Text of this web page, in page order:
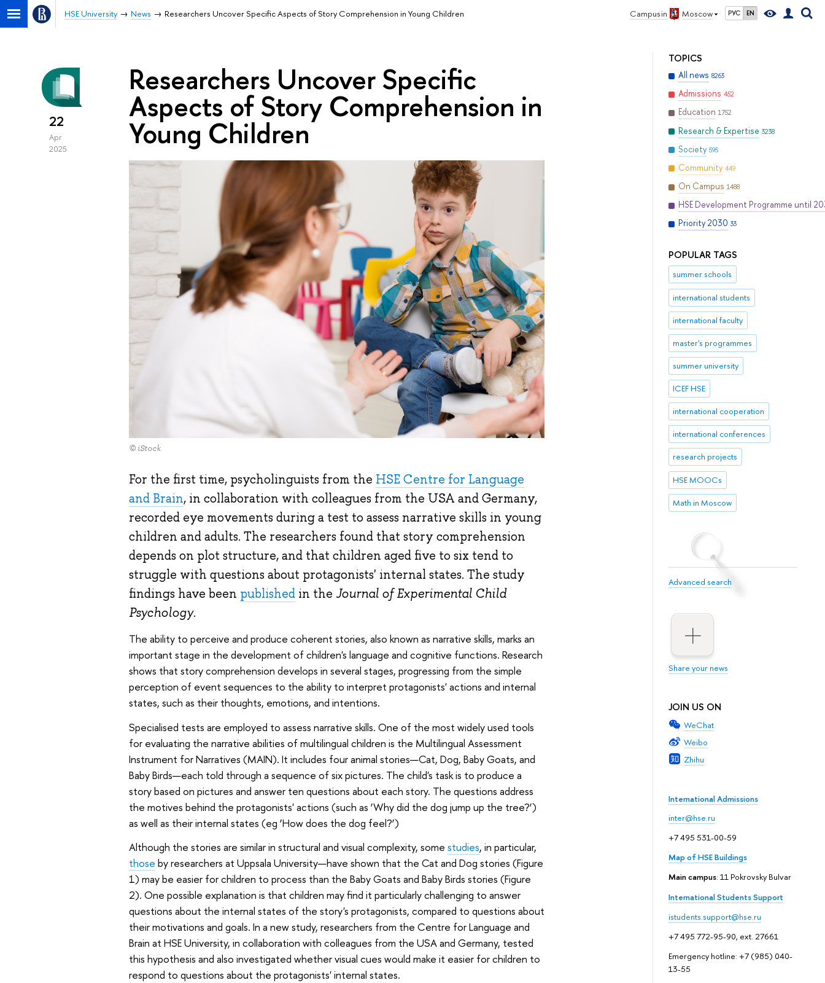
Campus in Moscow РУС EN
HSE University News Researchers Uncover Specific Aspects of Story Comprehension in Young Children
TOPICS
All news 8263
Admissions 452
Education 1752
Research & Expertise 3238
Society 595
Community 449
On Campus 1488
HSE Development Programme until
Priority 2030 33
POPULAR TAGS
summer schools
international students
international faculty
master's programmes
summer university
ICEF HSE
international cooperation
international conferences
research projects
HSE MOOCs
Math in Moscow
Advanced search
Share your news
JOIN US ON
WeChat
Weibo
Zhihu
International Admissions
inter@hse.ru
+7 495 531-00-59
Map of HSE Buildings
Main campus: 11 Pokrovsky Bulvar
International Students Support
istudents.support@hse.ru
+7 495 772-95-90, ext. 27661
Emergency hotline: +7 (985) 040-
13-55
22
Apr
2025
Researchers Uncover Specific
Aspects of Story Comprehension in
Young Children
© iStock
For the first time, psycholinguists from the HSE Centre for Language
and Brain, in collaboration with colleagues from the USA and Germany,
recorded eye movements during a test to assess narrative skills in young
children and adults. The researchers found that story comprehension
depends on plot structure, and that children aged five to six tend to
struggle with questions about protagonists' internal states. The study
findings have been publishedin the Journal of Experimental Child
Psychology.
The ability to perceive and produce coherent stories, also known as narrative skills, marks an
important stage in the development of children's language and cognitive functions. Research
shows that story comprehension develops in several stages, progressing from the simple
perception of event sequences to the ability to interpret protagonists' actions and internal
states, such as their thoughts, emotions, and intentions.
Specialised tests are employed to assess narrative skills. One of the most widely used tools
for evaluating the narrative abilities of multilingual children is the Multilingual Assessment
Instrument for Narratives (MAIN). It includes four animal stories—Cat, Dog, Baby Goats, and
Baby Birds—each told through a sequence of six pictures. The child's task is to produce a
story based on pictures and answer ten questions about each story. The questions address
the motives behind the protagonists' actions (such as ‘Why did the dog jump up the tree?’)
as well as their internal states (eg ‘How does the dog feel?’)
Although the stories are similar in structural and visual complexity, some studies, in particular,
those by researchers at Uppsala University—have shown that the Cat and Dog stories (Figure
1) may be easier for children to process than the Baby Goats and Baby Birds stories (Figure
2). One possible explanation is that children may find it particularly challenging to answer
questions about the internal states of the story's protagonists, compared to questions about
their motivations and goals. In a new study, researchers from the Centre for Language and
Brain at HSE University, in collaboration with colleagues from the USA and Germany, tested
this hypothesis and also investigated whether visual cues would make it easier for children to
respond to questions about the protagonists' internal states.